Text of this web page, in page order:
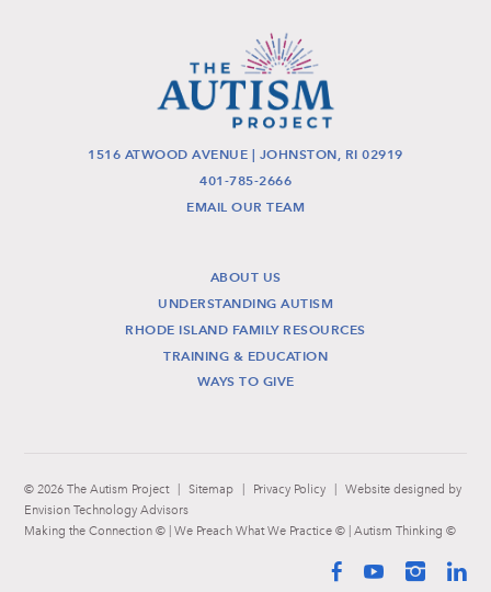
1516 ATWOOD AVENUE | JOHNSTON, RI 02919
401-785-2666
EMAIL OUR TEAM
ABOUT US
UNDERSTANDING AUTISM
RHODE ISLAND FAMILY RESOURCES
TRAINING & EDUCATION
WAYS TO GIVE
© 2026 The Autism Project | Sitemap | Privacy Policy | Website designed by
Envision Technology Advisors
Making the Connection © | We Preach What We Practice © | Autism Thinking ©
Facebook
YouTube